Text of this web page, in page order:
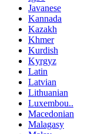
Javanese
Kannada
Kazakh
Khmer
Kurdish
Kyrgyz
Latin
Latvian
Lithuanian
Luxembou..
Macedonian
Malagasy